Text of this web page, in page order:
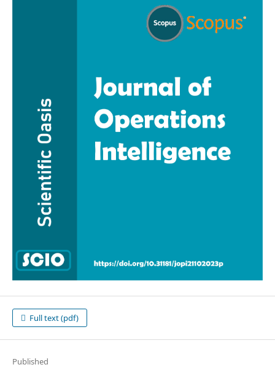
Full text (pdf)
Published